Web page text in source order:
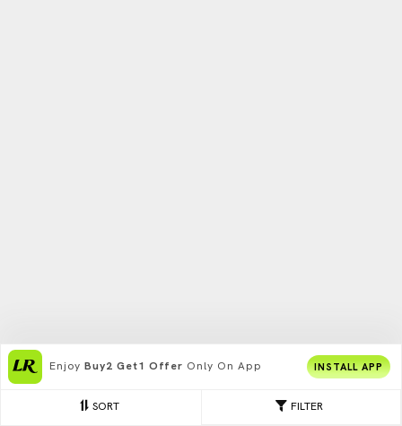
FILTER
SORT
Enjoy Buy2 Get1 Offer Only On App INSTALL APP